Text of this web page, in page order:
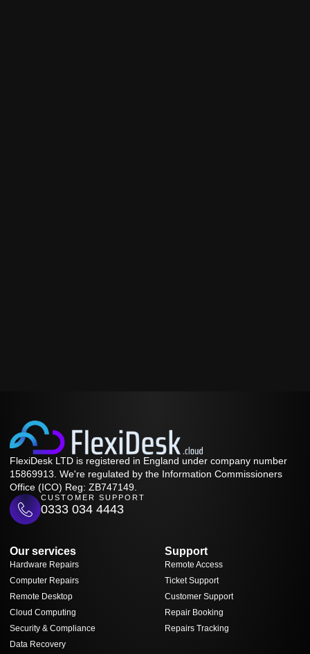
FlexiDesk LTD is registered in England under company number
15869913. We're regulated by the Information Commissioners
Office (ICO) Reg: ZB747149.
CUSTOMER SUPPORT
0333 034 4443
Our services
Hardware Repairs
Computer Repairs
Remote Desktop
Cloud Computing
Security & Compliance
Data Recovery
Support
Remote Access
Ticket Support
Customer Support
Repair Booking
Repairs Tracking